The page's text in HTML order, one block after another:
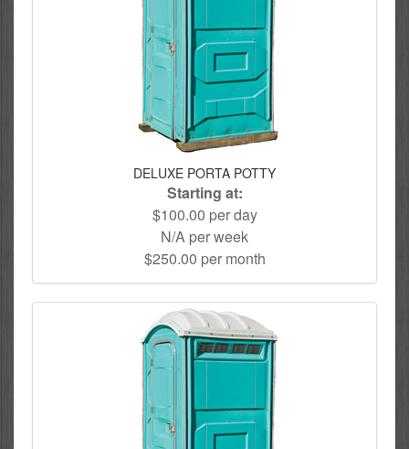
DELUXE PORTA POTTY
Starting at:
$100.00 per day
N/A per week
$250.00 per month